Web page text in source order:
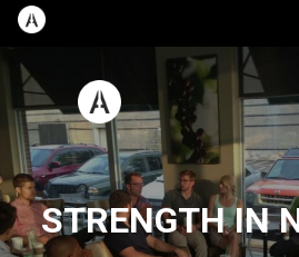
STRENGTH IN